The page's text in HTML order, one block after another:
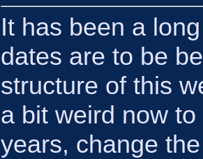
It has been a
dates are to be
structure of this
a bit weird now
years, change